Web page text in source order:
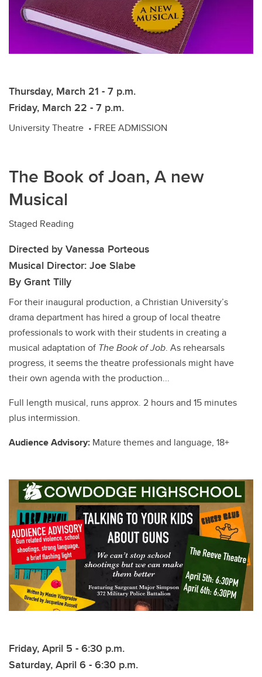
Thursday, March 21 - 7 p.m.
Friday, March 22 - 7 p.m.
University Theatre • FREE ADMISSION
The Book of Joan, A new
Musical
Staged Reading
Directed by Vanessa Porteous
Musical Director: Joe Slabe
By Grant Tilly
For their inaugural production, a Christian University’s
drama department has hired a group of local theatre
professionals to work with their students in creating a
musical adaptation of The Book of Job. As rehearsals
progress, it seems the theatre professionals might have
their own agenda with the production...
Full length musical, runs approx. 2 hours and 15 minutes
plus intermission.
Audience Advisory: Mature themes and language, 18+
Friday, April 5 - 6:30 p.m.
Saturday, April 6 - 6:30 p.m.